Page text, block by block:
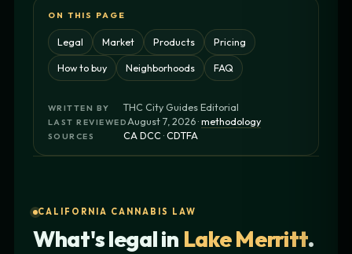
ON THIS PAGE
Legal Market Products Pricing
How to buy Neighborhoods FAQ
WRITTEN BY THC City Guides Editorial
LAST REVIEWEDAugust 7, 2026 ·methodology
SOURCES CA DCC·CDTFA
CALIFORNIA CANNABIS LAW
What's legal in Lake Merritt.